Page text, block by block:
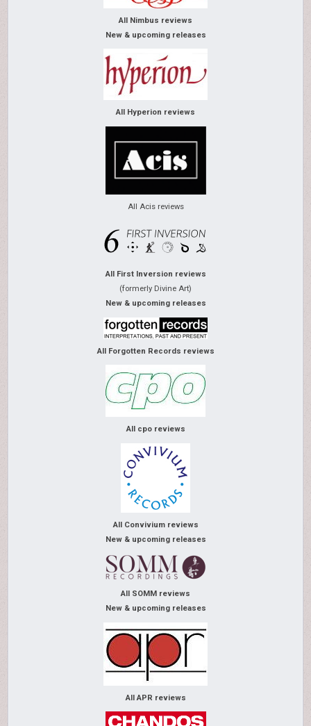
All Nimbus reviews
New & upcoming releases
All Hyperion reviews
All Acis reviews
All First Inversion reviews
(formerly Divine Art)
New & upcoming releases
All Forgotten Records reviews
All cpo reviews
All Convivium reviews
New & upcoming releases
All SOMM reviews
New & upcoming releases
All APR reviews